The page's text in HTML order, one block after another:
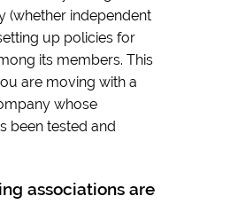
(whether independent
up policies for
its members. This
are moving with a
whose
been tested and
associations are